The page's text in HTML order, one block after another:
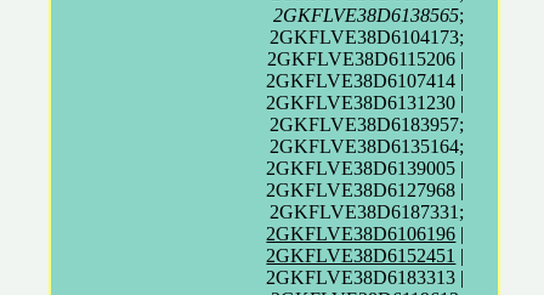
2GKFLVE38D6138565;
2GKFLVE38D6104173;
2GKFLVE38D6115206 |
2GKFLVE38D6107414 |
2GKFLVE38D6131230 |
2GKFLVE38D6183957;
2GKFLVE38D6135164;
2GKFLVE38D6139005 |
2GKFLVE38D6127968 |
2GKFLVE38D6187331;
2GKFLVE38D6106196 |
2GKFLVE38D6152451 |
2GKFLVE38D6183313 |